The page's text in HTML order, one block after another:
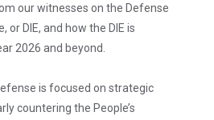
our witnesses on the Defense
or DIE, and how the DIE is
2026 and beyond.
is focused on strategic
countering the People’s